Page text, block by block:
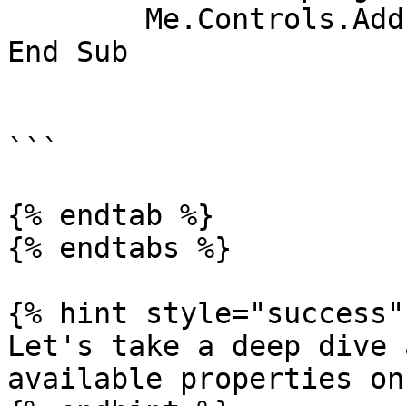
End Sub
```
{% endtab %}
{% endtabs %}
{% hint style="success"
Let's take a deep
available properties